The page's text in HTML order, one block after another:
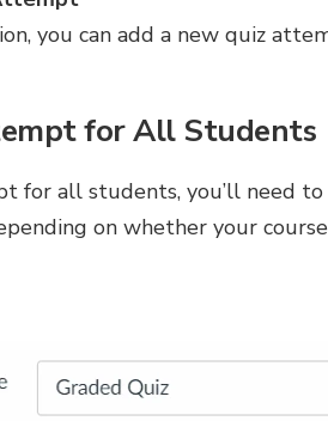
you can add a new quiz
for All Students
for all students, you’ll need
on whether your course